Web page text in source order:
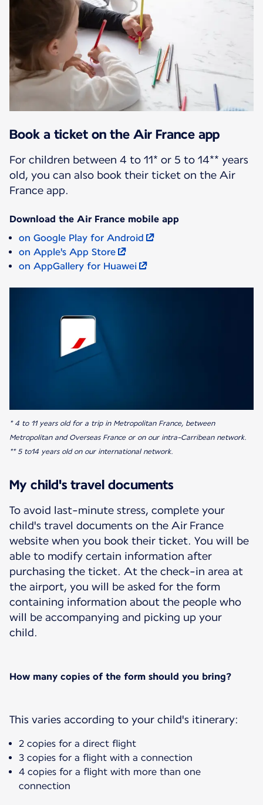
Book a ticket on the Air France app
For children between 4 to 11* or 5 to 14** years
old, you can also book their ticket on the Air
France app.
Download the Air France mobile app
on Google Play for Android
on Apple's App Store
on AppGallery for Huawei
* 4 to 11 years old for a trip in Metropolitan France, between
Metropolitan and Overseas France or on our intra-Carribean network.
** 5 to14 years old on our international network.
My child's travel documents
To avoid last-minute stress, complete your
child's travel documents on the Air France
website when you book their ticket. You will be
able to modify certain information after
purchasing the ticket. At the check-in area at
the airport, you will be asked for the form
containing information about the people who
will be accompanying and picking up your
child.
How many copies of the form should you bring?
This varies according to your child's itinerary:
2 copies for a direct flight
3 copies for a flight with a connection
4 copies for a flight with more than one
connection